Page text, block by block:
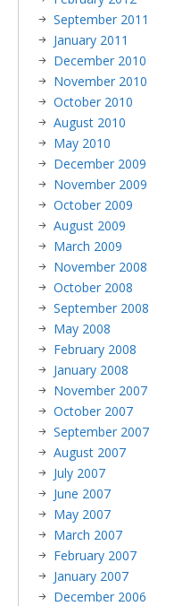
September 2011
January 2011
December 2010
November 2010
October 2010
August 2010
May 2010
December 2009
November 2009
October 2009
August 2009
March 2009
November 2008
October 2008
September 2008
May 2008
February 2008
January 2008
November 2007
October 2007
September 2007
August 2007
July 2007
June 2007
May 2007
March 2007
February 2007
January 2007
December 2006